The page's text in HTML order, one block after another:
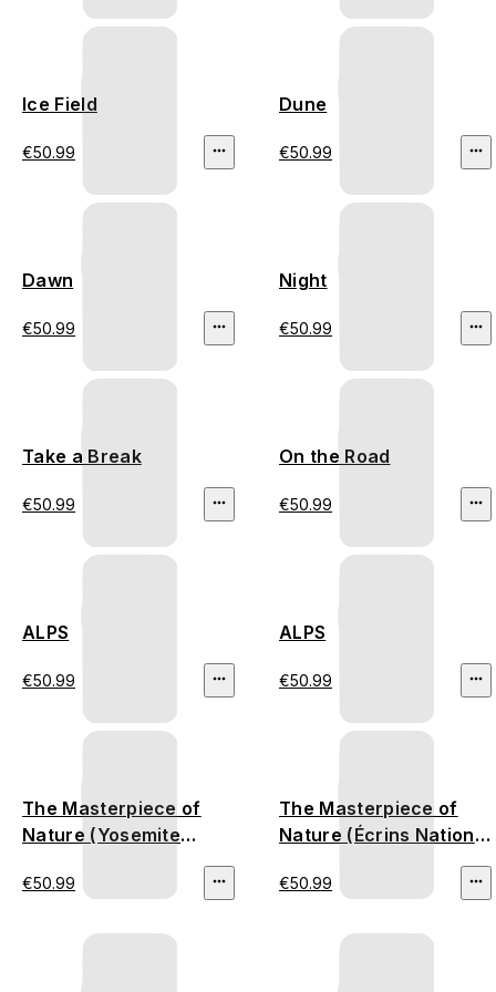
Ice Field
€50.99
Dune
€50.99
Dawn
€50.99
Night
€50.99
Take a Break
€50.99
On the Road
€50.99
ALPS
€50.99
ALPS
€50.99
The Masterpiece of
Nature (Yosemite
€50.99
The Masterpiece of
Nature (Écrins National
€50.99